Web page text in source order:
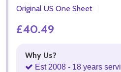
Original US One Sheet
£40.49
Why Us?
Est 2008 - 18 years